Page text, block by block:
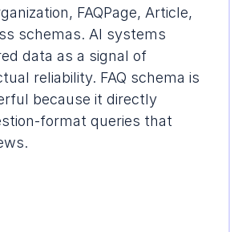
FAQPage, Article,
schemas. AI systems
data as a signal of
reliability. FAQ schema is
because it directly
format queries that